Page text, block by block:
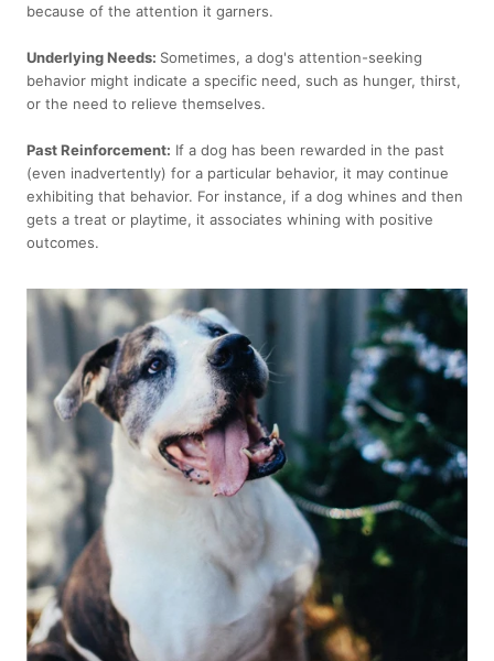
because of the attention it garners.
Underlying Needs: Sometimes, a dog's attention-seeking
behavior might indicate a specific need, such as hunger, thirst,
or the need to relieve themselves.
Past Reinforcement: If a dog has been rewarded in the past
(even inadvertently) for a particular behavior, it may continue
exhibiting that behavior. For instance, if a dog whines and then
gets a treat or playtime, it associates whining with positive
outcomes.